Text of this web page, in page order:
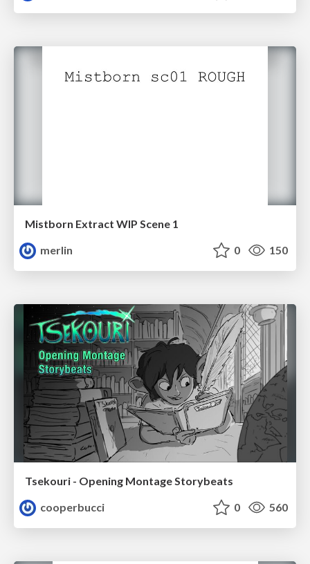
Mistborn Extract WIP Scene 1
merlin
0 150
Tsekouri - Opening Montage Storybeats
cooperbucci
0 560